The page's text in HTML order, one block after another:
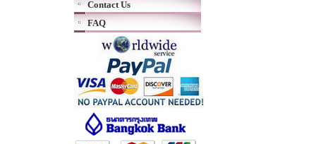
Contact Us
FAQ